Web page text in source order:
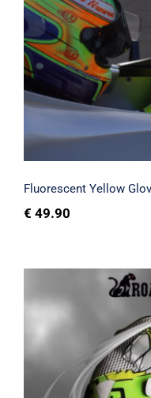
Fluorescent Yellow
€ 49.90
Crazy shoes